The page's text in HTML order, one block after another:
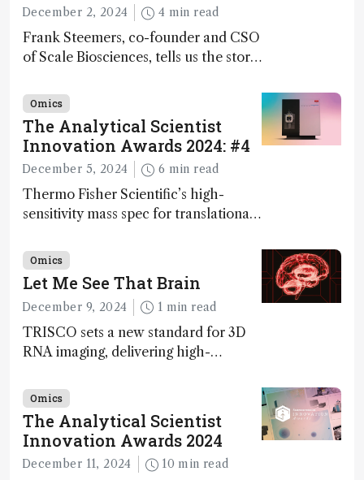
December 2, 2024 4 min read
Frank Steemers, co-founder and CSO
of Scale Biosciences, tells us the story
innovation on this year’s Awards
Omics
The Analytical Scientist
Innovation Awards 2024: #4
December 5, 2024 6 min read
Thermo Fisher Scientific’s high-
sensitivity mass spec for translational
ranked 4th in our annual Innovation
Awards
Omics
Let Me See That Brain
December 9, 2024 1 min read
TRISCO sets a new standard for 3D
RNA imaging, delivering high-
offer insights into brain function and
anatomy
Omics
The Analytical Scientist
Innovation Awards 2024
December 11, 2024 10 min read